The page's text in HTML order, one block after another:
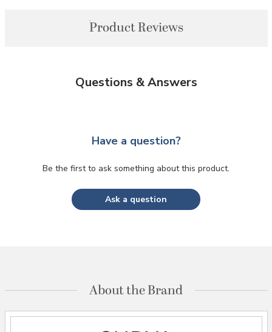
Product Reviews
Questions & Answers
Have a question?
Be the first to ask something about this product.
Ask a question
About the Brand